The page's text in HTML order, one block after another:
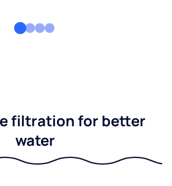
filtration for better
water